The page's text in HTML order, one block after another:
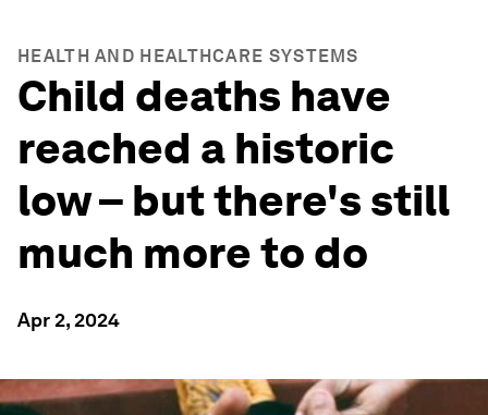
HEALTH AND HEALTHCARE SYSTEMS
Child deaths have
reached a historic
low – but there's still
much more to do
Apr 2, 2024